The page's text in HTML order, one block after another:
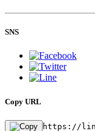
SNS
Copy URL
https://